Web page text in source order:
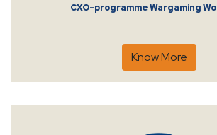
CXO-programme Wargaming
Know More